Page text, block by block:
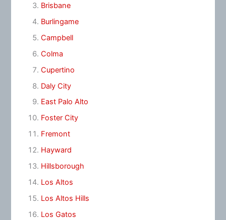
Brisbane
Burlingame
Campbell
Colma
Cupertino
Daly City
East Palo Alto
Foster City
Fremont
Hayward
Hillsborough
Los Altos
Los Altos Hills
Los Gatos